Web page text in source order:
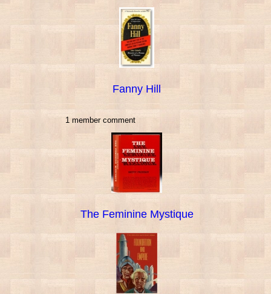
Fanny Hill
1 member comment
The Feminine Mystique